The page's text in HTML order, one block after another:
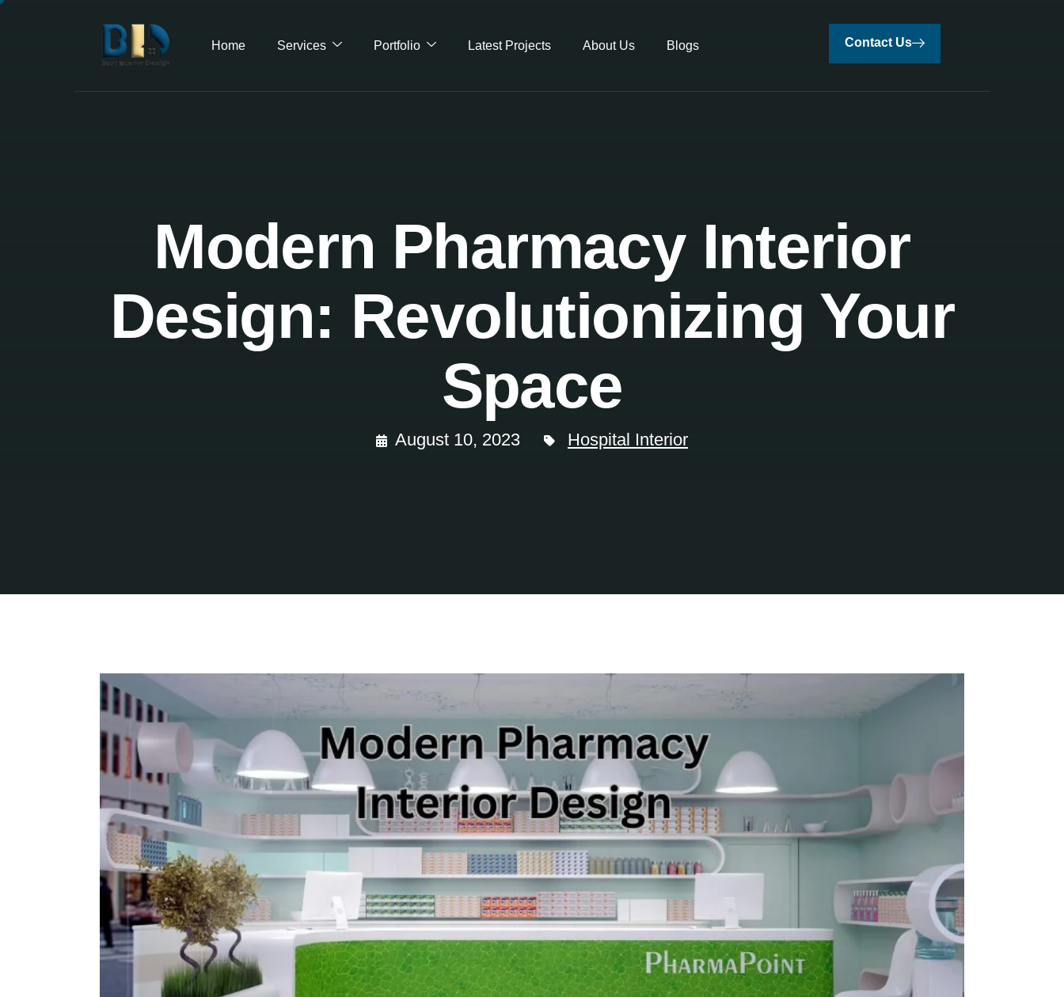
Home Services Portfolio Latest Projects About Us Blogs Contact Us
Modern Pharmacy Interior
Design: Revolutionizing Your
Space
August 10, 2023 Hospital Interior